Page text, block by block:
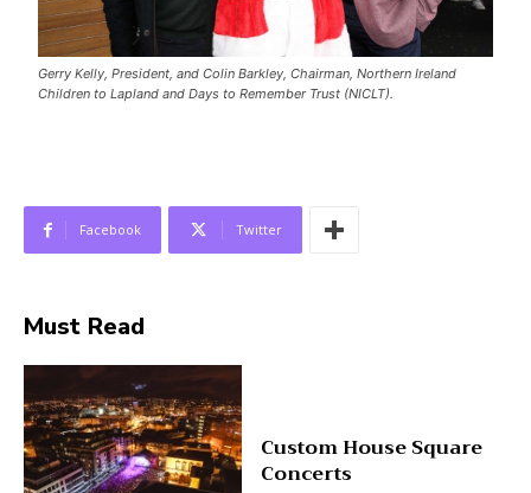
Gerry Kelly, President, and Colin Barkley, Chairman, Northern Ireland
Children to Lapland and Days to Remember Trust (NICLT).
Facebook Twitter
Must Read
Custom House Square
Concerts